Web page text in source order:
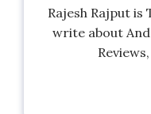
Rajesh Rajput is
write about